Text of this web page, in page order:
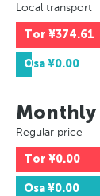
Local transport
Tor ¥374.61
Osa¥0.00
Monthly
Regular price
Tor ¥0.00
Osa¥0.00